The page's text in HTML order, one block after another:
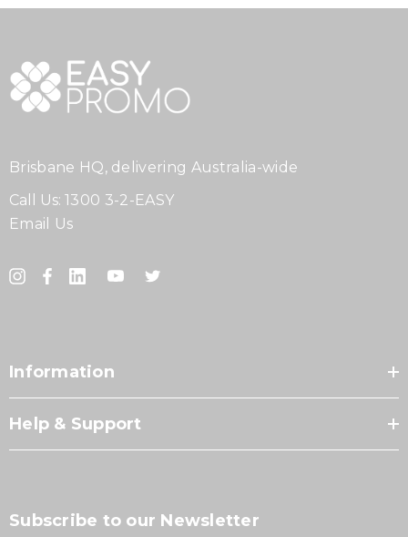
Brisbane HQ, delivering Australia-wide
Call Us: 1300 3-2-EASY
Email Us
Information
Help & Support
Subscribe to our Newsletter